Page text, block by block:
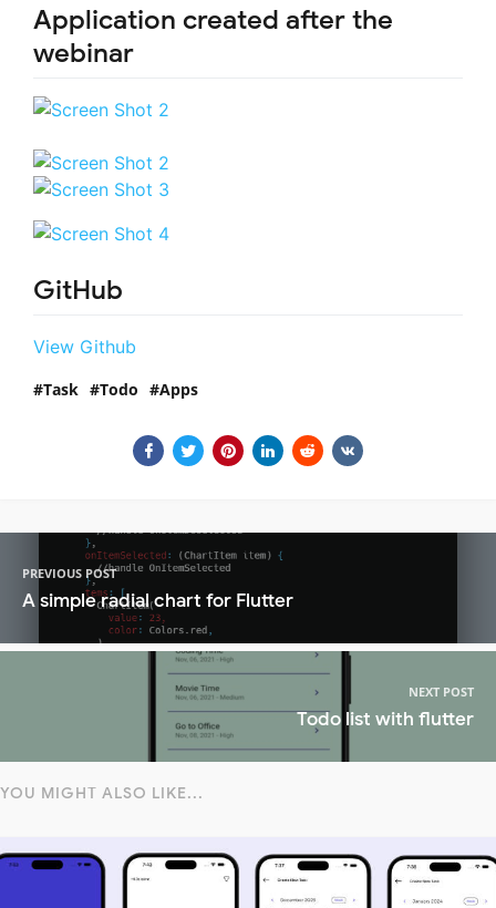
Application created after the
webinar
GitHub
View Github
Task Todo Apps
PREVIOUS POST
A simple radial chart for Flutter
NEXT POST
Todo list with flutter
YOU MIGHT ALSO LIKE...